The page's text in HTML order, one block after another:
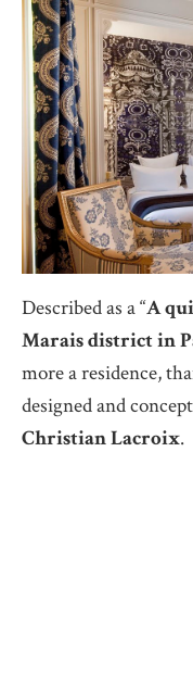
Described as a “A
Marais district in
more a residence,
designed and
Christian Lacroix.